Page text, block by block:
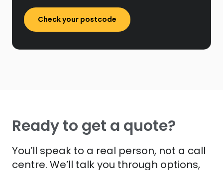
Check your postcode
Ready to get a quote?
You’ll speak to a real person, not a call
centre. We’ll talk you through options,